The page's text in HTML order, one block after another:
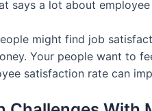
says a lot about
might find job
Your people want to
satisfaction rate can